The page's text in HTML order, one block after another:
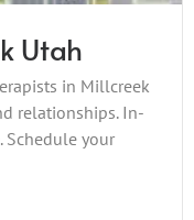
Utah
in Millcreek
relationships. In-
Schedule your